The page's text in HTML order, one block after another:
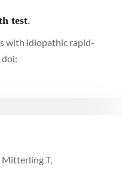
test.
with idiopathic rapid-
Mitterling T,